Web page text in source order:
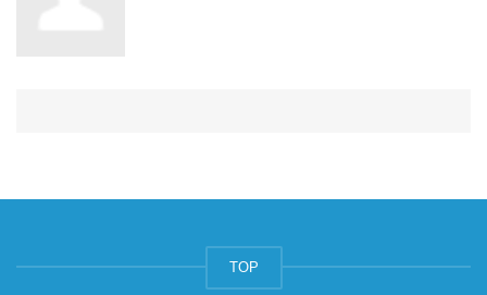
TOP